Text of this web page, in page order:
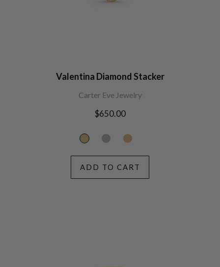
Valentina Diamond Stacker
Carter Eve Jewelry
Regular
$650.00
ADD TO CART